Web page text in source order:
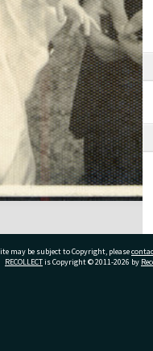
may be subject to Copyright, please
RECOLLECTis Copyright © 2011-2026 by